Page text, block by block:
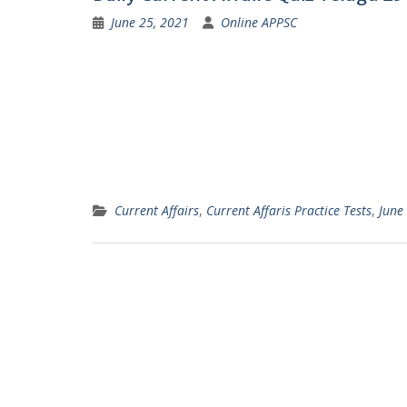
June 25, 2021 Online APPSC
Current Affairs, Current Affaris Practice Tests,